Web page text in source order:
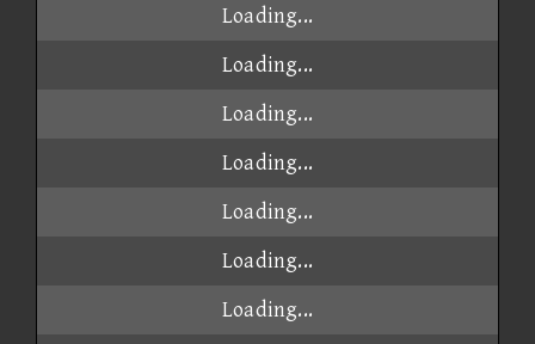
Loading...
Loading...
Loading...
Loading...
Loading...
Loading...
Loading...